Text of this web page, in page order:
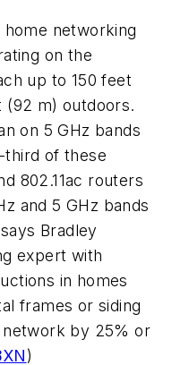
networking
on the
up to 150 feet
(92 m) outdoors.
on 5 GHz bands
third of these
802.11ac routers
and 5 GHz bands
Bradley
expert with
in homes
frames or siding
network by 25% or
)